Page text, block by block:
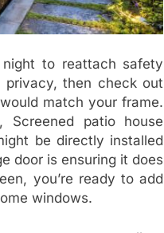
to reattach safety
privacy, then check out
match your frame.
patio house
be directly installed
door is ensuring it does
you’re ready to add
windows.